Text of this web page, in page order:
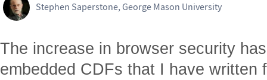
Stephen Saperstone, George Mason University
The increase in browser security
embedded CDFs that I have written